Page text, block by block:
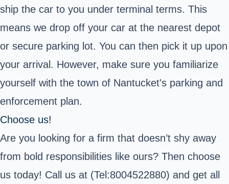
ship the car to you under terminal terms. This
means we drop off your car at the nearest depot
or secure parking lot. You can then pick it up upon
your arrival. However, make sure you familiarize
yourself with the town of Nantucket's parking and
enforcement plan.
Choose us!
Are you looking for a firm that doesn’t shy away
from bold responsibilities like ours? Then choose
us today! Call us at (Tel:8004522880) and get all